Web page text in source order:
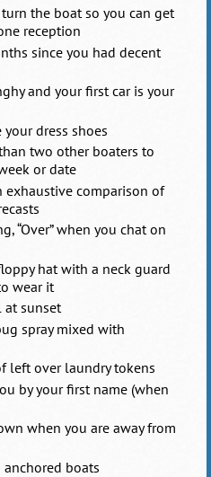
the boat so you can get
reception
since you had decent
and your first car is your
dress shoes
two other boaters to
or date
exhaustive comparison of
“Over” when you chat on
hat with a neck guard
wear it
at sunset
spray mixed with
left over laundry tokens
by your first name (when
when you are away from
boats